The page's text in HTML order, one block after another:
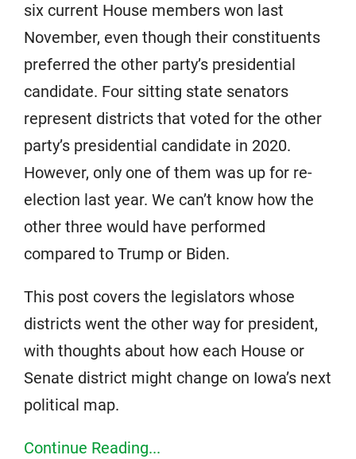
six current House members won last
November, even though their constituents
preferred the other party’s presidential
candidate. Four sitting state senators
represent districts that voted for the other
party’s presidential candidate in 2020.
However, only one of them was up for re-
election last year. We can’t know how the
other three would have performed
compared to Trump or Biden.
This post covers the legislators whose
districts went the other way for president,
with thoughts about how each House or
Senate district might change on Iowa’s next
political map.
Continue Reading...